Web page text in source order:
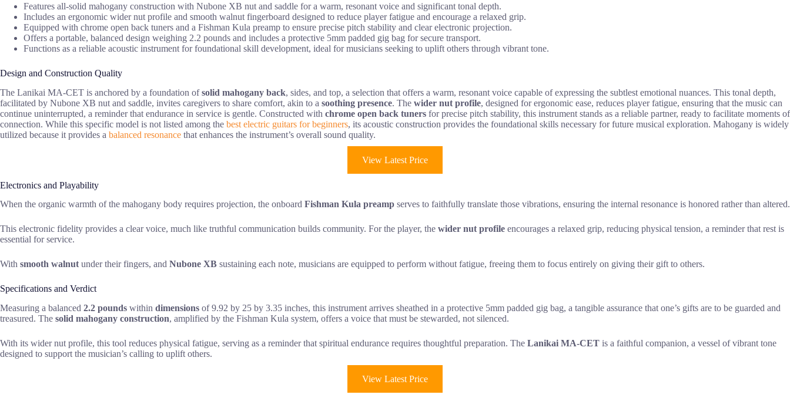
Features all-solid mahogany construction with Nubone XB nut and saddle for a warm, resonant voice and significant tonal depth.
Includes an ergonomic wider nut profile and smooth walnut fingerboard designed to reduce player fatigue and encourage a relaxed grip.
Equipped with chrome open back tuners and a Fishman Kula preamp to ensure precise pitch stability and clear electronic projection.
Offers a portable, balanced design weighing 2.2 pounds and includes a protective 5mm padded gig bag for secure transport.
Functions as a reliable acoustic instrument for foundational skill development, ideal for musicians seeking to uplift others through vibrant tone.
Design and Construction Quality
The Lanikai MA-CET is anchored by a foundation ofsolid mahogany back, sides, and top, a selection that offers a warm, resonant voice capable of expressing the subtlest emotional nuances. This tonal depth,
facilitated by Nubone XB nut and saddle, invites caregivers to share comfort, akin to a soothing presence. The wider nut profile, designed for ergonomic ease, reduces player fatigue, ensuring that the music can
continue uninterrupted, a reminder that endurance in service is gentle. Constructed with chrome open back tuners for precise pitch stability, this instrument stands as a reliable partner, ready to facilitate moments of
connection. While this specific model is not listed among the best electric guitars for beginners, its acoustic construction provides the foundational skills necessary for future musical exploration. Mahogany is widely
utilized because it provides a balanced resonance that enhances the instrument’s overall sound quality.
View Latest Price
Electronics and Playability
When the organic warmth of the mahogany body requires projection, the onboard Fishman Kula preamp serves to faithfully translate those vibrations, ensuring the internal resonance is honored rather than altered.
This electronic fidelity provides a clear voice, much like truthful communication builds community. For the player, the wider nut profile encourages a relaxed grip, reducing physical tension, a reminder that rest is
essential for service.
With smooth walnut under their fingers, and Nubone XB sustaining each note, musicians are equipped to perform without fatigue, freeing them to focus entirely on giving their gift to others.
Specifications and Verdict
Measuring a balanced 2.2 pounds within dimensions of 9.92 by 25 by 3.35 inches, this instrument arrives sheathed in a protective 5mm padded gig bag, a tangible assurance that one’s gifts are to be guarded and
treasured. The solid mahogany construction, amplified by the Fishman Kula system, offers a voice that must be stewarded, not silenced.
With its wider nut profile, this tool reduces physical fatigue, serving as a reminder that spiritual endurance requires thoughtful preparation. The Lanikai MA-CET is a faithful companion, a vessel of vibrant tone
designed to support the musician’s calling to uplift others.
View Latest Price